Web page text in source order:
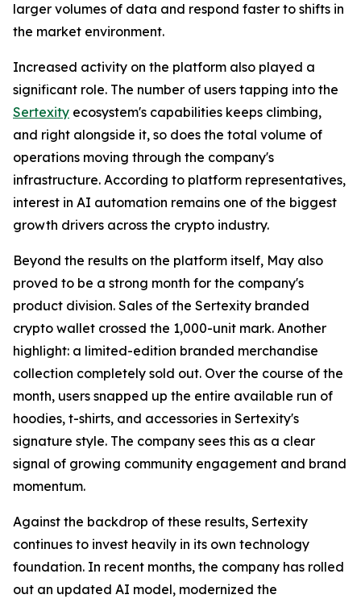
larger volumes of data and respond faster to shifts in
the market environment.
Increased activity on the platform also played a
significant role. The number of users tapping into the
Sertexity ecosystem's capabilities keeps climbing,
and right alongside it, so does the total volume of
operations moving through the company's
infrastructure. According to platform representatives,
interest in AI automation remains one of the biggest
growth drivers across the crypto industry.
Beyond the results on the platform itself, May also
proved to be a strong month for the company's
product division. Sales of the Sertexity branded
crypto wallet crossed the 1,000-unit mark. Another
highlight: a limited-edition branded merchandise
collection completely sold out. Over the course of the
month, users snapped up the entire available run of
hoodies, t-shirts, and accessories in Sertexity's
signature style. The company sees this as a clear
signal of growing community engagement and brand
momentum.
Against the backdrop of these results, Sertexity
continues to invest heavily in its own technology
foundation. In recent months, the company has rolled
out an updated AI model, modernized the